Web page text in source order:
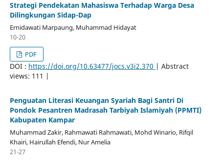
Strategi Pendekatan Mahasiswa Terhadap Warga Desa
Dilingkungan Sidap-Dap
Ernidawati Marpaung, Muhammad Hidayat
10-20
PDF
DOI : https://doi.org/10.63477/jocs.v3i2.370 | Abstract
views: 111 |
Penguatan Literasi Keuangan Syariah Bagi Santri Di
Pondok Pesantren Madrasah Tarbiyah Islamiyah (PPMTI)
Kabupaten Kampar
Muhammad Zakir, Rahmawati Rahmawati, Mohd Winario, Rifqil
Khairi, Hairullah Efendi, Nur Amelia
21-27